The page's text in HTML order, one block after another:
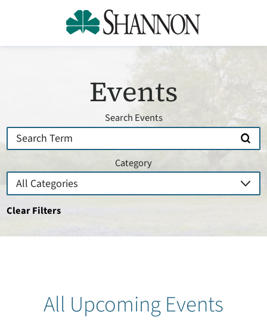
Events
Search Events
Category
Clear Filters
All Upcoming Events